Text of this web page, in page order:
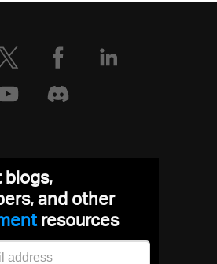
blogs,
and other
resources